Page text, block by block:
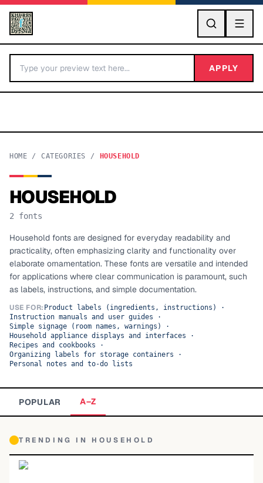
GO
BY LETTER
Categories A-Z
TOP CATEGORIES
Display
Sans-serif
Serif
Decorative 9,772
APPLY
HOME / CATEGORIES / HOUSEHOLD
HOUSEHOLD
2 fonts
Household fonts are designed for everyday readability and
practicality, often emphasizing clarity and functionality over
elaborate ornamentation. These fonts are versatile and intended
for applications where clear communication is paramount, such
as labels, instructions, and simple documentation.
USE FOR: Product labels (ingredients, instructions)
·
Instruction manuals and user guides ·
Simple signage (room names, warnings)
·
Household appliance displays and interfaces ·
Recipes and cookbooks ·
Organizing labels for storage containers ·
Personal notes and to-do lists
POPULAR A–Z
TRENDING IN HOUSEHOLD